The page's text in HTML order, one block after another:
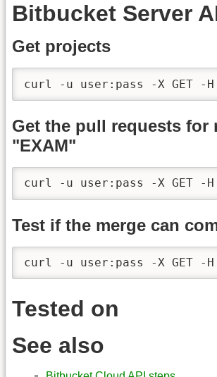
Bitbucket Server
Get projects
curl -u user:pass -X GET
Get the pull requests for
"EXAM"
curl -u user:pass -X GET
Test if the merge can
curl -u user:pass -X GET
Tested on
See also